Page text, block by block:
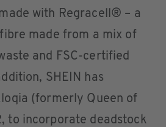
with Regracell® – a
made from a mix of
and FSC-certified
SHEIN has
(formerly Queen of
to incorporate deadstock